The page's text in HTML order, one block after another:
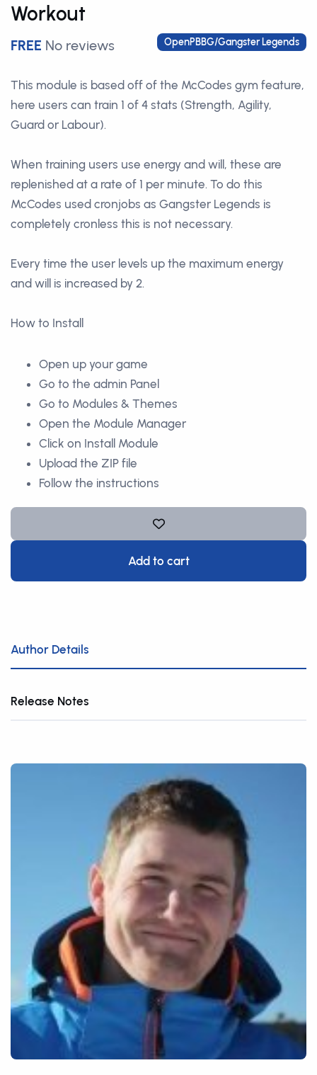
Workout
FREE No reviews OpenPBBG/Gangster Legends
This module is based off of the McCodes gym feature,
here users can train 1 of 4 stats (Strength, Agility,
Guard or Labour).
When training users use energy and will, these are
replenished at a rate of 1 per minute. To do this
McCodes used cronjobs as Gangster Legends is
completely cronless this is not necessary.
Every time the user levels up the maximum energy
and will is increased by 2.
How to Install
Open up your game
Go to the admin Panel
Go to Modules & Themes
Open the Module Manager
Click on Install Module
Upload the ZIP file
Follow the instructions
Add to cart
Author Details
Release Notes